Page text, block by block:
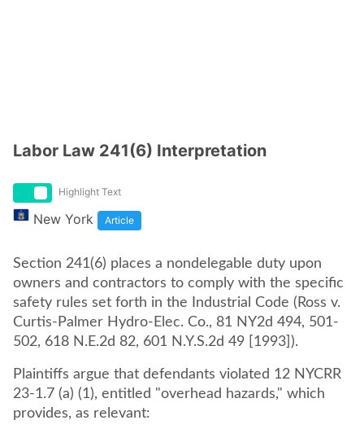
Labor Law 241(6) Interpretation
Highlight Text
New York Article
Section 241(6) places a nondelegable duty upon
owners and contractors to comply with the specific
safety rules set forth in the Industrial Code (Ross v.
Curtis-Palmer Hydro-Elec. Co., 81 NY2d 494, 501-
502, 618 N.E.2d 82, 601 N.Y.S.2d 49 [1993]).
Plaintiffs argue that defendants violated 12 NYCRR
23-1.7 (a) (1), entitled "overhead hazards," which
provides, as relevant: